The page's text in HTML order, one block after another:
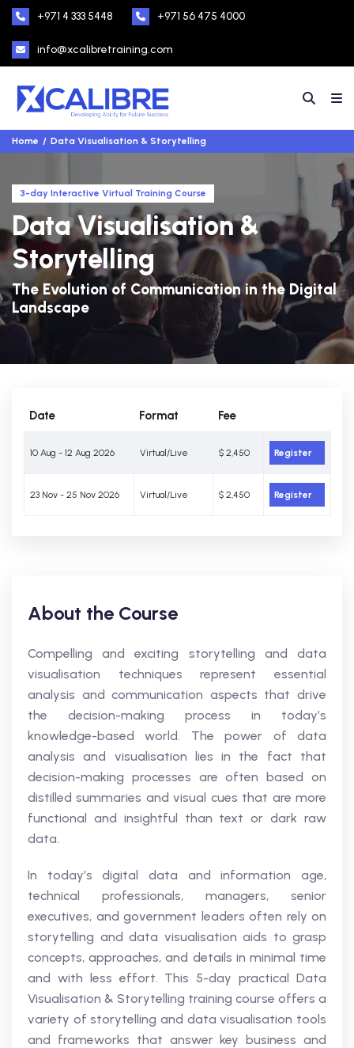
+971 4 333 5448 +971 56 475 4000
info@xcalibretraining.com
Home Data Visualisation & Storytelling
3-day Interactive Virtual Training Course
Data Visualisation &
Storytelling
The Evolution of Communication in the Digital
Landscape
Date Format Fee
10 Aug - 12 Aug 2026 Virtual/Live $ 2,450 Register
23 Nov - 25 Nov 2026 Virtual/Live $ 2,450 Register
About the Course
Compelling and exciting storytelling and data
visualisation techniques represent essential
analysis and communication aspects that drive
the decision-making process in today’s
knowledge-based world. The power of data
analysis and visualisation lies in the fact that
decision-making processes are often based on
distilled summaries and visual cues that are more
functional and insightful than text or dark raw
data.
In today’s digital data and information age,
technical professionals, managers, senior
executives, and government leaders often rely on
storytelling and data visualisation aids to grasp
concepts, approaches, and details in minimal time
and with less effort. This 5-day practical Data
Visualisation & Storytelling training course offers a
variety of storytelling and data visualisation tools
and frameworks that answer key business and